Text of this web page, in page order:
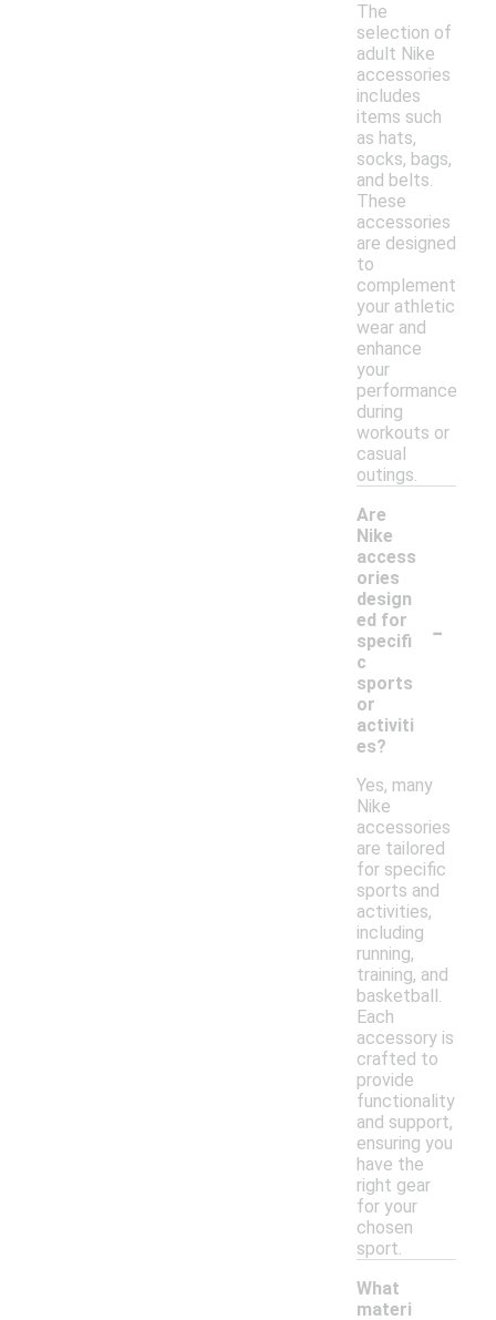
The
selection of
adult Nike
accessories
includes
items such
as hats,
socks, bags,
and belts.
These
accessories
are designed
to
complement
your athletic
wear and
enhance
your
performance
during
workouts or
casual
outings.
Are
Nike
access
ories
design
ed for
specifi
c
sports
or
activiti
es?
-
Yes, many
Nike
accessories
are tailored
for specific
sports and
activities,
including
running,
training, and
basketball.
Each
accessory is
crafted to
provide
functionality
and support,
ensuring you
have the
right gear
for your
chosen
sport.
What
materi